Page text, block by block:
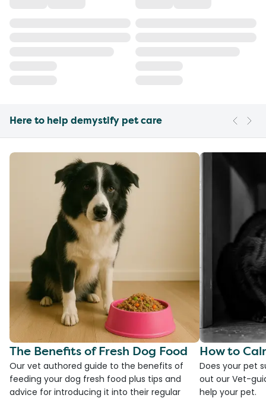
Here to help demystify pet care
The Benefits of Fresh Dog Food
Our vet authored guide to the benefits of
feeding your dog fresh food plus tips and
advice for introducing it into their regular
How to
Does your pet
out our Vet-
help your pet.